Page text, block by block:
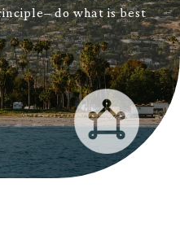
do what is best